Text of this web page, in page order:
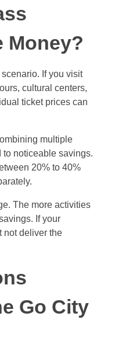
Money?
If you visit
cultural centers,
ticket prices can
multiple
to noticeable savings.
20% to 40%
The more activities
If your
not deliver the
Go City